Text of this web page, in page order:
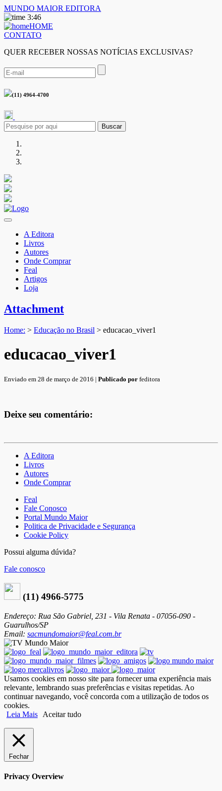
MUNDO MAIOR EDITORA
3:46
HOME
CONTATO
QUER RECEBER NOSSAS NOTÍCIAS EXCLUSIVAS?
(11) 4964-4700
Buscar
A Editora
Livros
Autores
Onde Comprar
Feal
Artigos
Loja
Attachment
Home: > Educação no Brasil > educacao_viver1
educacao_viver1
Enviado em 28 de março de 2016 | Publicado por feditora
Deixe seu comentário:
A Editora
Livros
Autores
Onde Comprar
Feal
Fale Conosco
Portal Mundo Maior
Politica de Privacidade e Segurança
Cookie Policy
Possui alguma dúvida?
Fale conosco
(11) 4966-5775
Endereço: Rua São Gabriel, 231 - Vila Renata - 07056-090 -
Guarulhos/SP
Email: sacmundomaior@feal.com.br
Usamos cookies em nosso site para fornecer uma experiência mais
relevante, lembrando suas preferências e visitas repetidas. Ao
continuar navegando, você concorda com a utilização de todos os
cookies.
Leia Mais
Aceitar tudo
Fechar
Privacy Overview